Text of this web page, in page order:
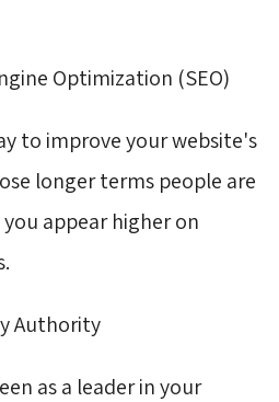
Optimization (SEO)
to improve your website's
longer terms people are
appear higher on
Authority
as a leader in your